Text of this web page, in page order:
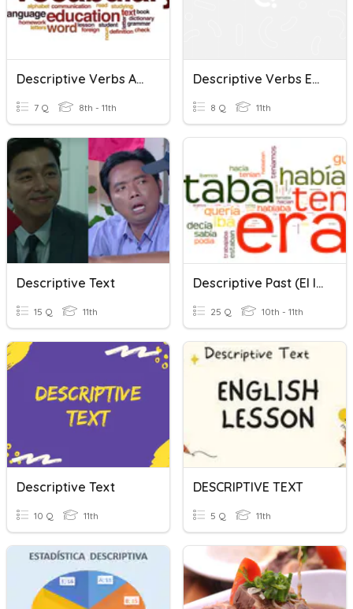
Descriptive Verbs And Phrasal Verbs (K10)
7 Q 8th - 11th
Descriptive Verbs Exercise By Group 5
8 Q 11th
Descriptive Text
15 Q 11th
Descriptive Past (el Imperfecto)
25 Q 10th - 11th
Descriptive Text
10 Q 11th
DESCRIPTIVE TEXT
5 Q 11th